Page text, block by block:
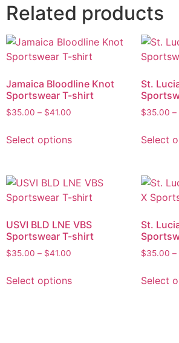
Related products
Jamaica Bloodline Knot
Sportswear T-shirt
$35.00 – $41.00
Select options
St.
$35.00 –
Select
USVI BLD LNE VBS
Sportswear T-shirt
$35.00 – $41.00
Select options
St.
$35.00 –
Select